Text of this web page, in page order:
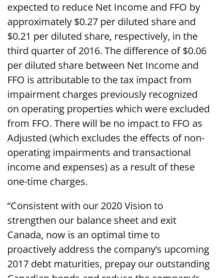
expected to reduce Net Income and FFO by
approximately $0.27 per diluted share and
$0.21 per diluted share, respectively, in the
third quarter of 2016. The difference of $0.06
per diluted share between Net Income and
FFO is attributable to the tax impact from
impairment charges previously recognized
on operating properties which were excluded
from FFO. There will be no impact to FFO as
Adjusted (which excludes the effects of non-
operating impairments and transactional
income and expenses) as a result of these
one-time charges.
“Consistent with our 2020 Vision to
strengthen our balance sheet and exit
Canada, now is an optimal time to
proactively address the company’s upcoming
2017 debt maturities, prepay our outstanding